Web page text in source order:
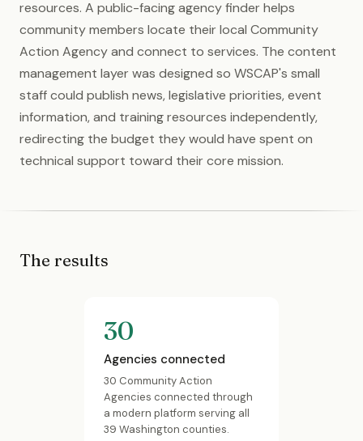
resources. A public-facing agency finder helps
community members locate their local Community
Action Agency and connect to services. The content
management layer was designed so WSCAP's small
staff could publish news, legislative priorities, event
information, and training resources independently,
redirecting the budget they would have spent on
technical support toward their core mission.
The results
30
Agencies connected
30 Community Action
Agencies connected through
a modern platform serving all
39 Washington counties.